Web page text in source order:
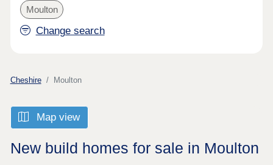
Moulton
Change search
Cheshire Moulton
Map view
New build homes for sale in Moulton